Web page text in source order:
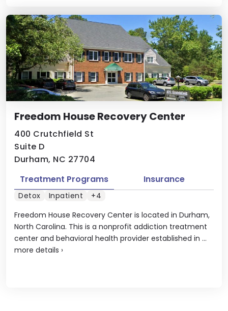
Freedom House Recovery Center
400 Crutchfield St
Suite D
Durham, NC 27704
Freedom House Recovery Center is located in Durham,
North Carolina. This is a nonprofit addiction treatment
center and behavioral health provider established in ...
more details ›
Treatment Programs Insurance
Detox Inpatient +4